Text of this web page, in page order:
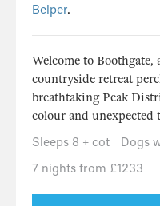
Belper.
Welcome to
countryside retreat
breathtaking Peak
colour and unexpected
Sleeps 8 + cot
Dogs
7 nights from £1233